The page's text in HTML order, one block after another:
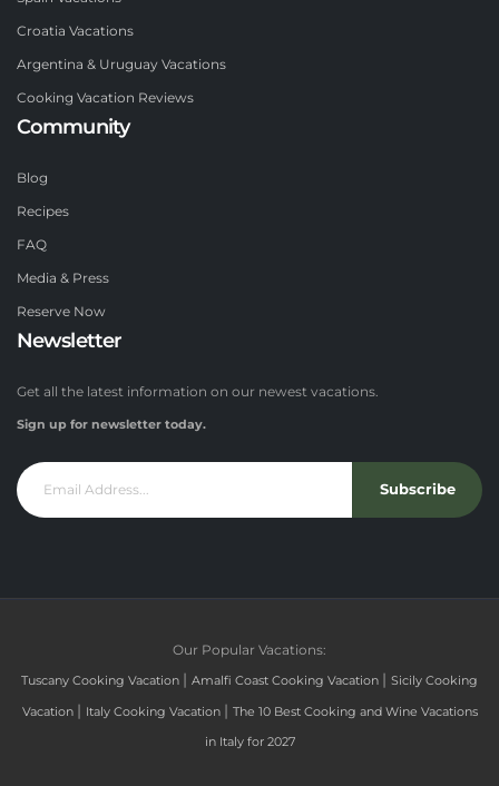
Croatia Vacations
Argentina & Uruguay Vacations
Cooking Vacation Reviews
Community
Blog
Recipes
FAQ
Media & Press
Reserve Now
Newsletter
Get all the latest information on our newest vacations.
Sign up for newsletter today.
Subscribe
Our Popular Vacations:
Tuscany Cooking Vacation | Amalfi Coast Cooking Vacation | Sicily Cooking
Vacation | Italy Cooking Vacation | The 10 Best Cooking and Wine Vacations
in Italy for 2027